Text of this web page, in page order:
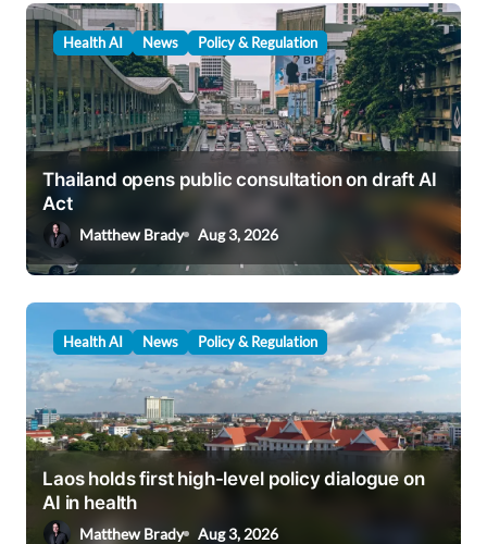
Health AI News Policy & Regulation
Thailand opens public consultation on draft AI
Act
Matthew Brady Aug 3, 2026
Health AI News Policy & Regulation
Laos holds first high-level policy dialogue on
AI in health
Matthew Brady Aug 3, 2026